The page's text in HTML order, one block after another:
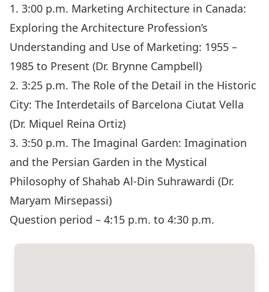
1. 3:00 p.m. Marketing Architecture in Canada:
Exploring the Architecture Profession’s
Understanding and Use of Marketing: 1955 –
1985 to Present (Dr. Brynne Campbell)
2. 3:25 p.m. The Role of the Detail in the Historic
City: The Interdetails of Barcelona Ciutat Vella
(Dr. Miquel Reina Ortiz)
3. 3:50 p.m. The Imaginal Garden: Imagination
and the Persian Garden in the Mystical
Philosophy of Shahab Al-Din Suhrawardi (Dr.
Maryam Mirsepassi)
Question period – 4:15 p.m. to 4:30 p.m.